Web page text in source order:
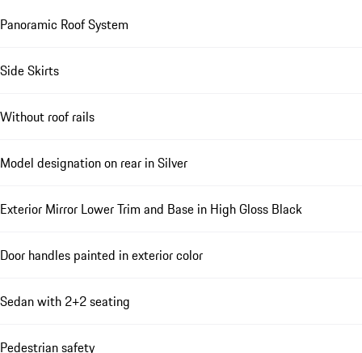
Panoramic Roof System
Side Skirts
Without roof rails
Model designation on rear in Silver
Exterior Mirror Lower Trim and Base in High Gloss Black
Door handles painted in exterior color
Sedan with 2+2 seating
Pedestrian safety